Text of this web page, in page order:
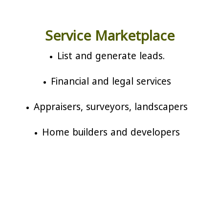
Service Marketplace
List and generate leads.
Financial and legal services
Appraisers, surveyors, landscapers
Home builders and developers